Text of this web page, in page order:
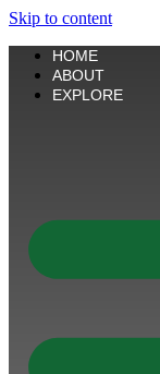
Skip to content
HOME
ABOUT
EXPLORE